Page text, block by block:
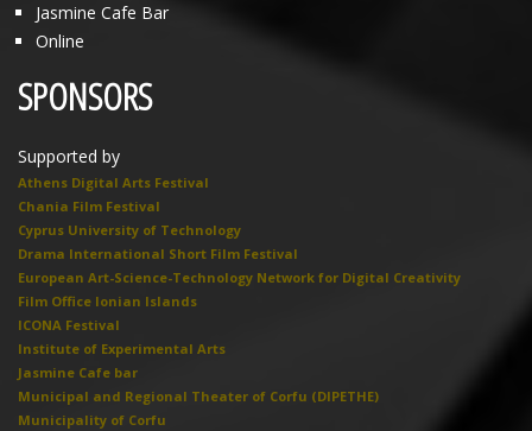
Jasmine Cafe Bar
Online
SPONSORS
Supported by
Athens Digital Arts Festival
Chania Film Festival
Cyprus University of Technology
Drama International Short Film Festival
European Art-Science-Technology Network for Digital Creativity
Film Office Ionian Islands
ICONA Festival
Institute of Experimental Arts
Jasmine Cafe bar
Municipal and Regional Theater of Corfu (DIPETHE)
Municipality of Corfu